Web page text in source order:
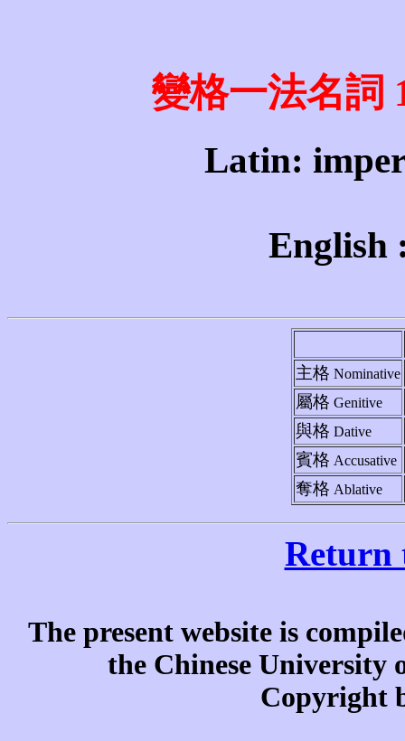
變格一法名詞
Latin:
English
主格 Nominative
屬格 Genitive
與格 Dative
賓格 Accusative
奪格 Ablative
Return
The present website is
the Chinese University
Copyright